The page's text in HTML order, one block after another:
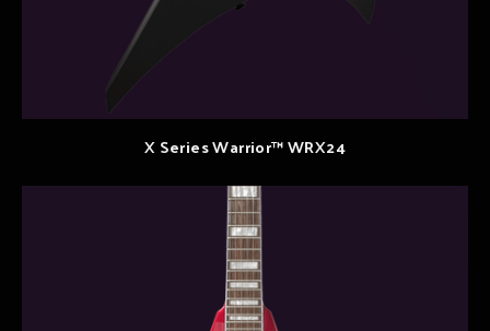
X Series Warrior™ WRX24